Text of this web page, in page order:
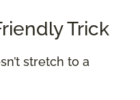
Trick
stretch to a